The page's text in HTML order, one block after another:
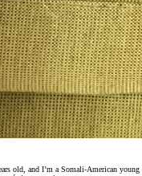
old, and I’m a Somali-American